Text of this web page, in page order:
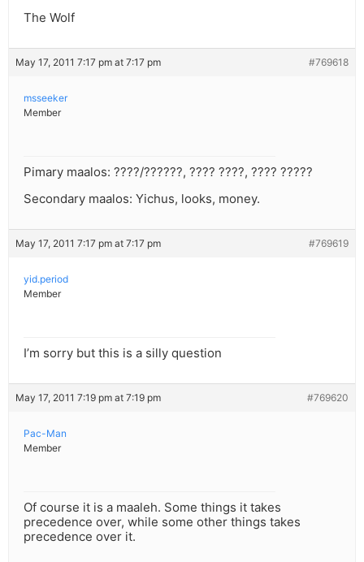
The Wolf
May 17, 2011 7:17 pm at 7:17 pm #769618
msseeker
Member
Pimary maalos: ????/??????, ???? ????, ???? ?????
Secondary maalos: Yichus, looks, money.
May 17, 2011 7:17 pm at 7:17 pm #769619
yid.period
Member
I’m sorry but this is a silly question
May 17, 2011 7:19 pm at 7:19 pm #769620
Pac-Man
Member
Of course it is a maaleh. Some things it takes
precedence over, while some other things takes
precedence over it.